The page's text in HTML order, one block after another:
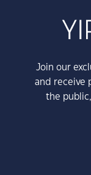
Join our
and receive
the